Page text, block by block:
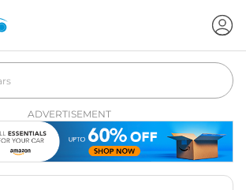
ADVERTISEMENT